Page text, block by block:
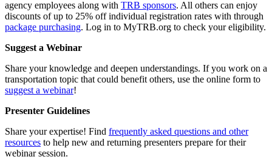
agency employees along with TRB sponsors. All others can enjoy
discounts of up to 25% off individual registration rates with through
package purchasing. Log in to MyTRB.org to check your eligibility.
Suggest a Webinar
Share your knowledge and deepen understandings. If you work on a
transportation topic that could benefit others, use the online form to
suggest a webinar!
Presenter Guidelines
Share your expertise! Find frequently asked questions and other
resources to help new and returning presenters prepare for their
webinar session.